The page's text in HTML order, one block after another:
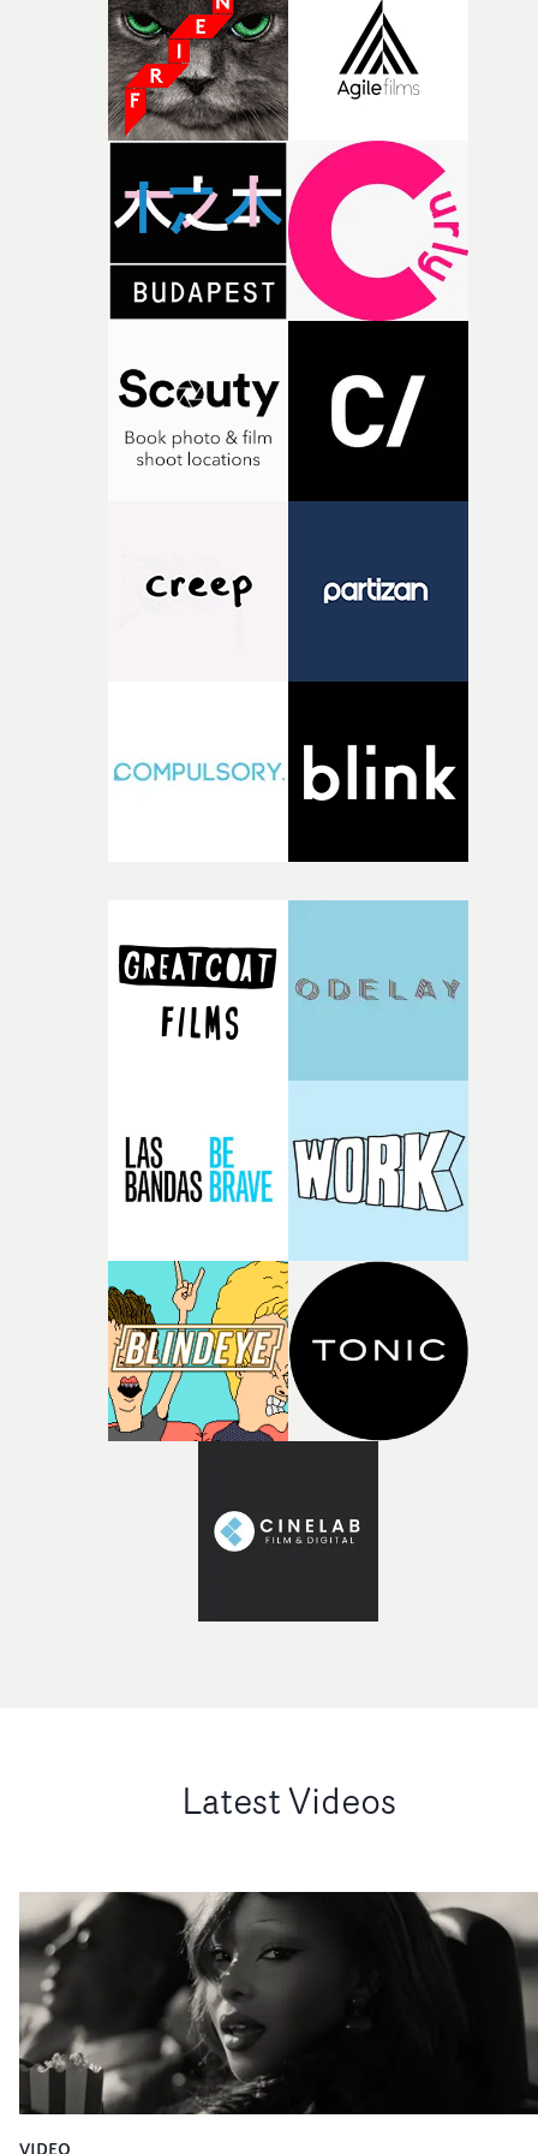
Colour Grading in a Video - NewcomerRüfüs du Sol –
Break My LoveColourist: Sharon Chung
KatzkiPost House: Wash6. Best Editing in a Video -
NewcomerClovis – Les CigalesEditors: Alvynn Diagne
(above) & Terence NuryDirector: Alvynn DiagnePost
House: Monumental7. Best Pop / R&B / Soul / Jazz
NewcomerOlivia Dean – Nice To Each OtherDirector:
ErlandProducer: Rowan Mackintosh KingProduction
Park Pictures8. Best Rock / Alternative Video –
NewcomerFontaines D.C. – In The Modern
WorldDirector: Luna Carmoon (above)Producer: Chris
MartelPresented to: Lee Fairweather & Juliette Larthe
(above)10. Best Styling in a Video in association with
DAZEDYung Lean – Forever YungStylist: Desiree Laidler
(above left, with Danil Boparai of award sponsor
in a VideoA$AP Rocky – Tailor SwifProduction
Best Choreography in a VideoFKA twigs –
EusexuaChoreographer: Zoï Tatopoulos (represented
VideoA$AP Rocky – Tailor SwifVFX Artists: Vania
Muggia14. Best Animation in a VideoMac Miller –
BalloonerismDirector: Samuel Jerome Mason15. Best
VideoFred Again.. & Obongjayar – Adore UDirector:
Rep: Claire Stubbs at MouthpieceProducer: Sarah
Last Exit On BethnalDirector: Lydia GarnettProducer:
Celeste DoigEP: Laure DraultArtist: Hannah
HollandProduction Co: Somesuch17. Best Casting in a
VideoBakar – Lonyo!Casting Director: Selma Nicholls
GunnProduction Co: Business Club18. Best
DoechiiCasting Agent: Sarah-May LevyDirector: James
MackelPresented to: Alex Brinkman (above) 19. Best
Dance / Electronic Video – InternationalDJ Snake with
GuiodDirector's Rep: Capri AurellExec Producers:
Fabacary Assymby Coly, Hugo Besson, Laura
DraultProducers: Hugo Legrand Nathan (Birth),
Souleymane Kebe (Assy Productions), Yacine Medkour
(2horloges)Production Co: Birth, Assy Productions,
2horloges20. Best Alternative Video –
OnionsDirector: Alice Fassi (above)Director's Rep: C41,
Jazz Video – InternationalAudrey Nuna – MineDirector:
Zac Dov WieselDirector's Rep: Hands, Pulse
ReckonerColourist: Osmar Junior (above
Larissa Zaidan (left)Post House: Kaus25. Best Editing in
Saam Hodivala, left, and Kirsty Oldfield of award
Shift)Director: Jordan HemingwayEdit House: Stitch
Editing26. Best R&B / Soul / Jazz Video – UKCeleste –
Is Who I AmDirector: CelesteProducer: Chris Murdoch
(above right)Production Co: CasinoCommissioner:
Danckwerts (left)27. Best Dance / Electronic Video –
UKLeon Vynehall – Cruel LoveDirector: Alex
TakácsDirector's Rep: ProdcoProducer: Fred
Latest Videos
VIDEO